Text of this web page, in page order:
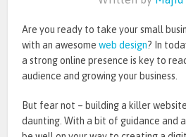
Are you ready to take your small
with an awesomeweb design? In
a strong online presence is key to
audience and growing your business.
But fear not – building a killer
daunting. With a bit of guidance and